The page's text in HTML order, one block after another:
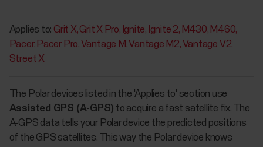
Applies to: Grit X Grit X Pro Ignite Ignite 2 M430 M460
Pacer Pacer Pro Vantage M Vantage M2 Vantage V2
Street X
The Polar devices listed in the 'Applies to' section use
Assisted GPS (A-GPS) to acquire a fast satellite fix. The
A-GPS data tells your Polar device the predicted positions
of the GPS satellites. This way the Polar device knows